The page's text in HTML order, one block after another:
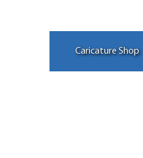
Caricature Shop